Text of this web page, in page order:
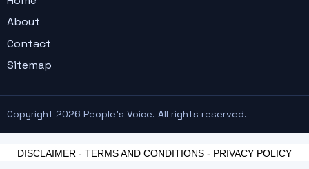
About
Contact
Sitemap
Copyright 2026 People's Voice. All rights reserved.
DISCLAIMER - TERMS AND CONDITIONS - PRIVACY POLICY